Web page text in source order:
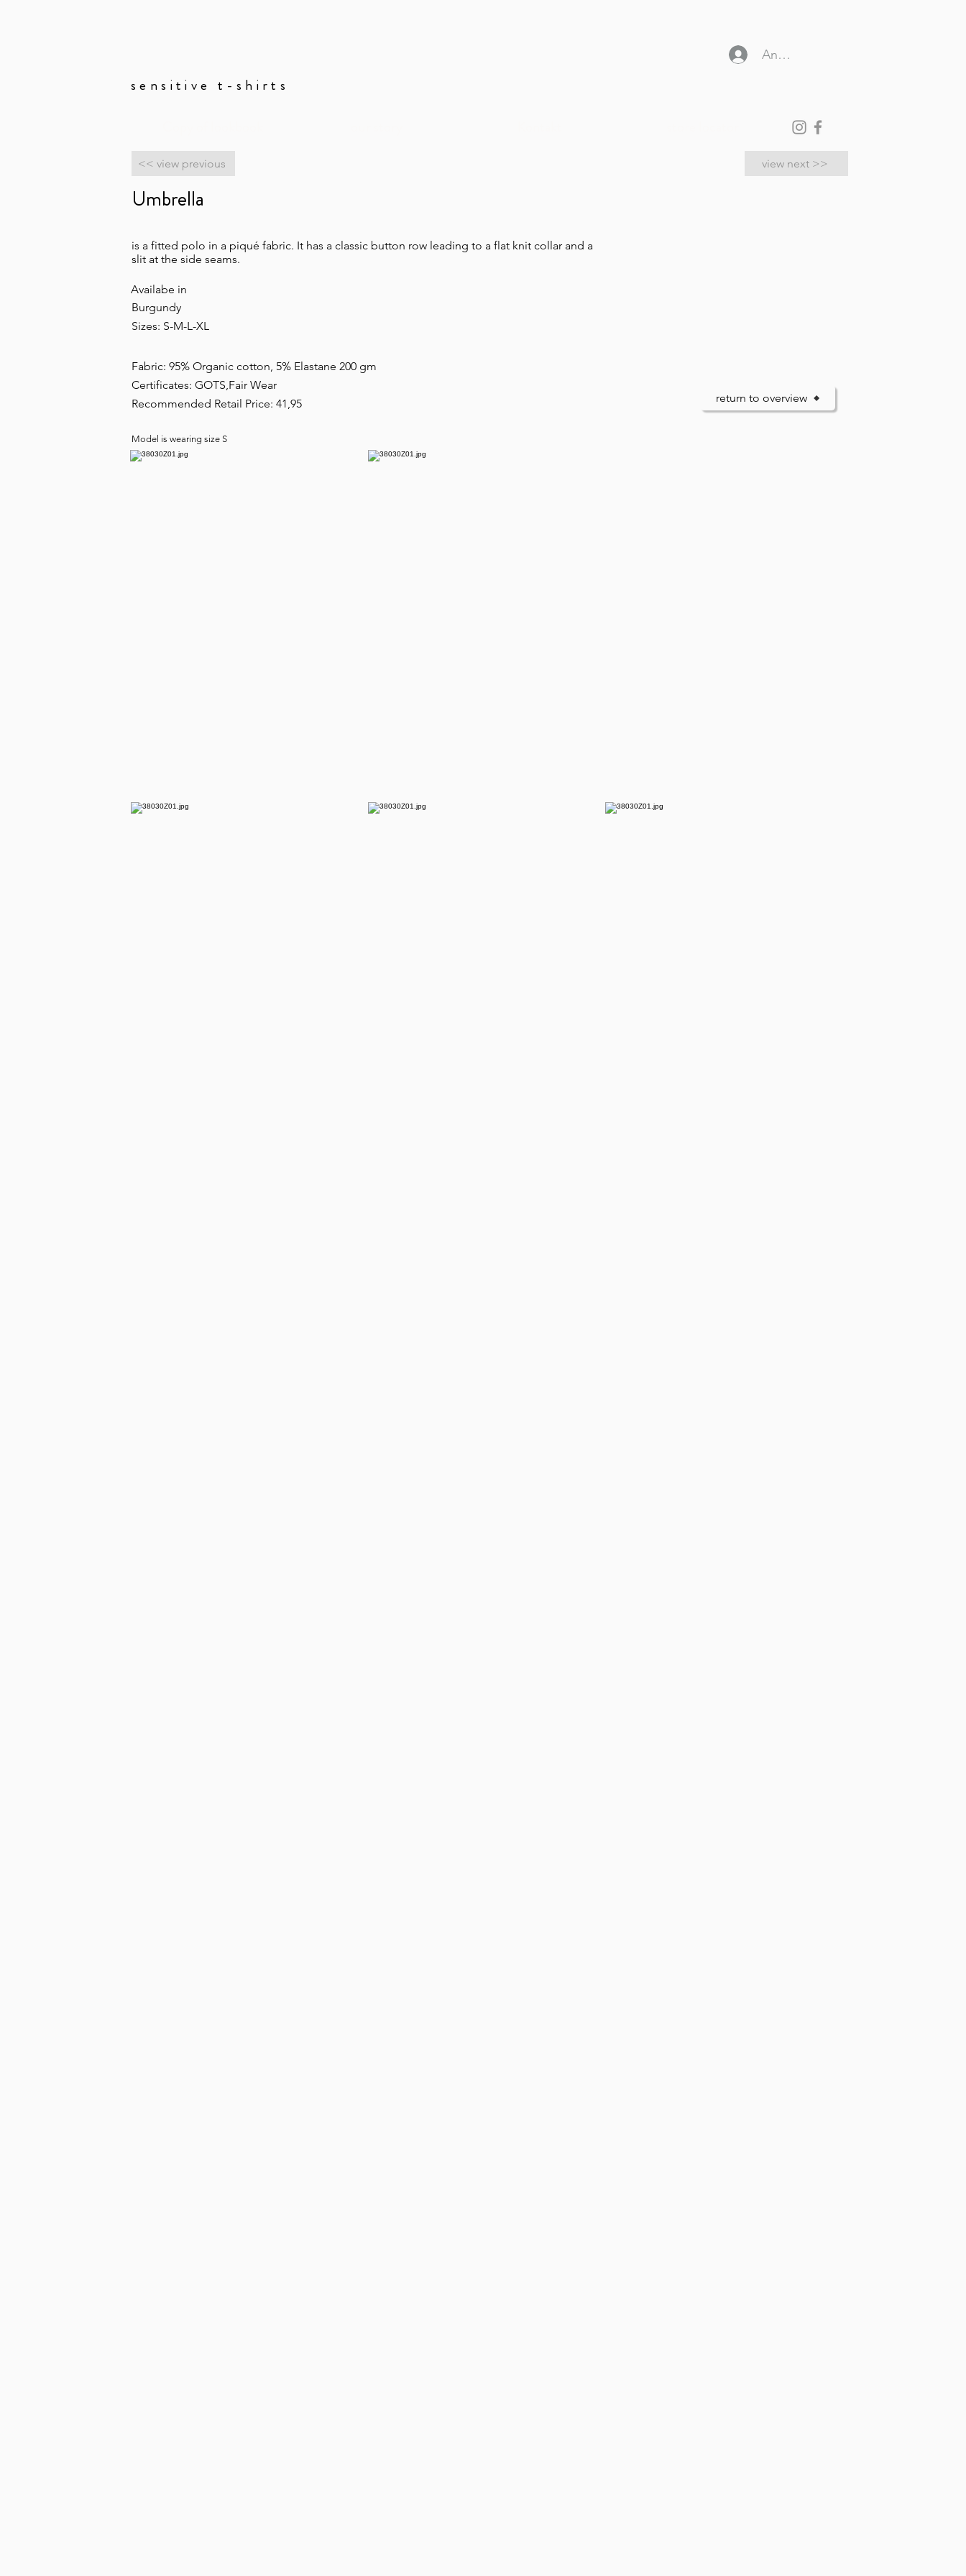
sensitive t-shirts
Anmelden
<< view previous view next >>
Umbrella
is a fitted polo in a piqué fabric. It has a classic button row leading to a flat knit collar and a
slit at the side seams.
Burgundy
Sizes: S-M-L-XL
Fabric: 95% Organic cotton, 5% Elastane 200 gm
Certificates: GOTS,Fair Wear
Recommended Retail Price: 41,95
return to overview
Availabe in
Model is wearing size S